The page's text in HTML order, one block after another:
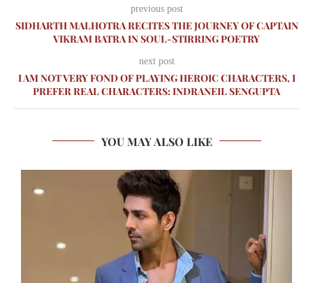
previous post
SIDHARTH MALHOTRA RECITES THE JOURNEY OF CAPTAIN
VIKRAM BATRA IN SOUL-STIRRING POETRY
next post
I AM NOT VERY FOND OF PLAYING HEROIC CHARACTERS, I
PREFER REAL CHARACTERS: INDRANEIL SENGUPTA
YOU MAY ALSO LIKE